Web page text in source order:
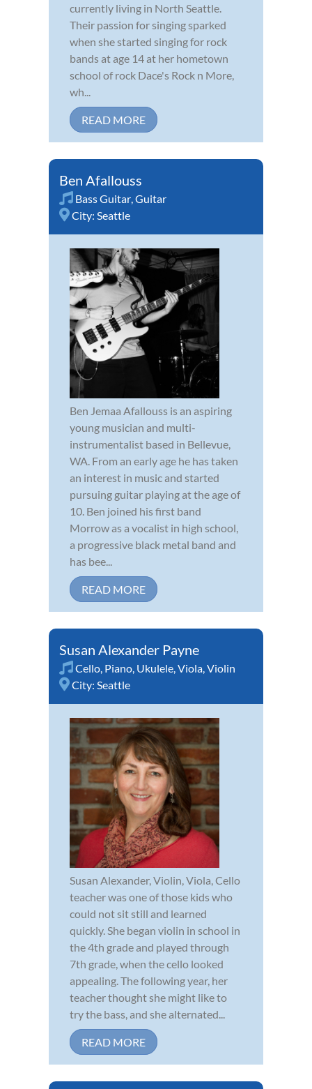
currently living in North Seattle.
Their passion for singing sparked
when she started singing for rock
bands at age 14 at her hometown
school of rock Dace's Rock n More,
wh...
READ MORE
Ben Afallouss
Bass Guitar,Guitar
City: Seattle
Ben Jemaa Afallouss is an aspiring
young musician and multi-
instrumentalist based in Bellevue,
WA. From an early age he has taken
an interest in music and started
pursuing guitar playing at the age of
10. Ben joined his first band
Morrow as a vocalist in high school,
a progressive black metal band and
has bee...
READ MORE
Susan Alexander Payne
Cello, Piano, Ukulele,Viola,Violin
City: Seattle
Susan Alexander, Violin, Viola, Cello
teacher was one of those kids who
could not sit still and learned
quickly. She began violin in school in
the 4th grade and played through
7th grade, when the cello looked
appealing. The following year, her
teacher thought she might like to
try the bass, and she alternated...
READ MORE